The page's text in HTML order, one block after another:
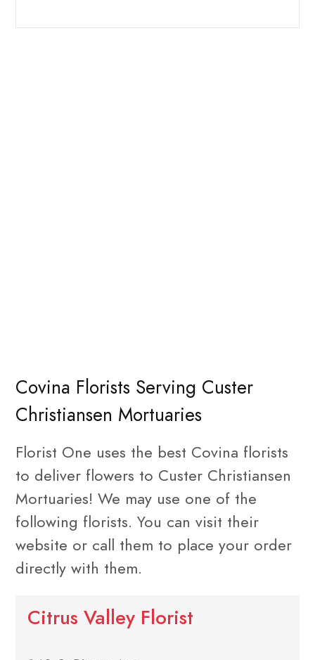
Covina Florists Serving Custer
Christiansen Mortuaries
Florist One uses the best Covina florists
to deliver flowers to Custer Christiansen
Mortuaries! We may use one of the
following florists. You can visit their
website or call them to place your order
directly with them.
Citrus Valley Florist